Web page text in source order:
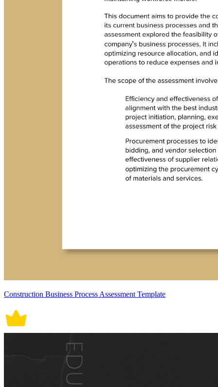
Construction Business Process Assessment Template